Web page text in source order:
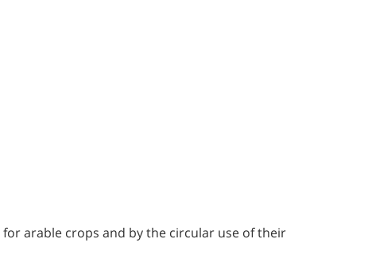
arable crops and by the circular use of their